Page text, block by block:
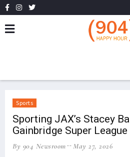
Sports
Sporting JAX’s Stacey
Gainbridge Super
By 904 Newsroom May 27, 2026